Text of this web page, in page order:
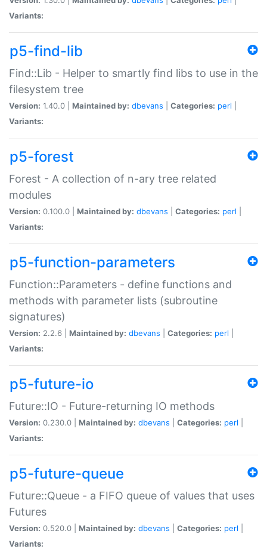
Variants:
p5-find-lib
Find::Lib - Helper to smartly find libs to use in the
filesystem tree
Version: 1.40.0 | Maintained by: dbevans Categories: perl
Variants:
p5-forest
Forest - A collection of n-ary tree related
modules
Version: 0.100.0 | Maintained by: dbevans Categories: perl
Variants:
p5-function-parameters
Function::Parameters - define functions and
methods with parameter lists (subroutine
signatures)
Version: 2.2.6 | Maintained by: dbevans Categories: perl
Variants:
p5-future-io
Future::IO - Future-returning IO methods
Version: 0.230.0 | Maintained by: dbevans Categories: perl
Variants:
p5-future-queue
Future::Queue - a FIFO queue of values that uses
Futures
Version: 0.520.0 | Maintained by: dbevans Categories: perl
Variants: